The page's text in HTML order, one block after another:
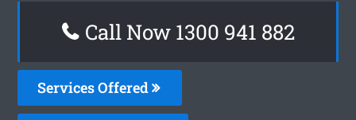
Call Now 1300 941 882
Services Offered